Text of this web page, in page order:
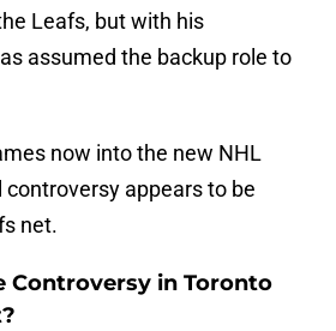
Leafs, but with his
assumed the backup role to
now into the new NHL
appears to be
net.
Controversy in Toronto